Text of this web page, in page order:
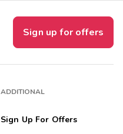
Sign up for offers
ADDITIONAL
Sign Up For Offers